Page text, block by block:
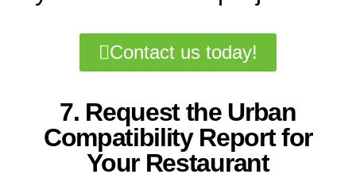
Contact us today!
7. Request the Urban
Compatibility Report for
Your Restaurant